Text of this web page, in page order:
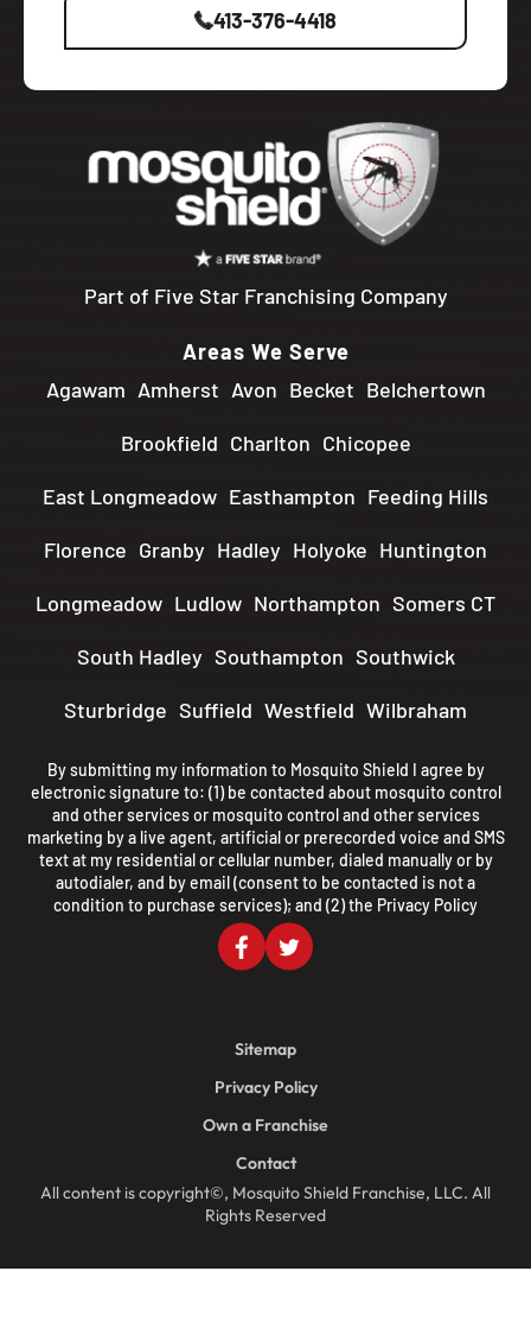
413-376-4418
Part of Five Star Franchising Company
Areas We Serve
Agawam Amherst Avon Becket Belchertown
Brookfield Charlton Chicopee
East Longmeadow Easthampton Feeding Hills
Florence Granby Hadley Holyoke Huntington
Longmeadow Ludlow Northampton Somers CT
South Hadley Southampton Southwick
Sturbridge Suffield Westfield Wilbraham
By submitting my information to Mosquito Shield I agree by
electronic signature to: (1) be contacted about mosquito control
and other services or mosquito control and other services
marketing by a live agent, artificial or prerecorded voice and SMS
text at my residential or cellular number, dialed manually or by
autodialer, and by email (consent to be contacted is not a
condition to purchase services); and (2) the Privacy Policy
All content is copyright©, Mosquito Shield Franchise, LLC. All
Rights Reserved
Sitemap
Privacy Policy
Own a Franchise
Contact